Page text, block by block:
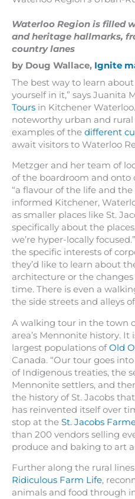
Waterloo Region is filled
and heritage hallmarks,
country lanes
by Doug Wallace, Ignite
The best way to learn
yourself in it,” says Juanita
Tours in Kitchener
noteworthy urban and
examples of the different
await visitors to Waterloo
Metzger and her team of
of the boardroom and onto
“a flavour of the life and
informed Kitchener,
as smaller places like St.
specifically about the
we’re hyper-locally
the specific interests of
they’d like to learn about
architecture or the
time. There is even a
the side streets and alleys
A walking tour in the town
area’s Mennonite history.
largest populations of Old
Canada. “Our tour goes
of Indigenous treaties, the
Mennonite settlers, and
the history of St. Jacobs
has reinvented itself over
stop at the St. Jacobs
than 200 vendors selling
produce and baking to art
Further along the rural
Ridiculous Farm Life,
animals and food through